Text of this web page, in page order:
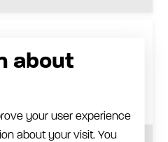
about
your user experience
about your visit. You